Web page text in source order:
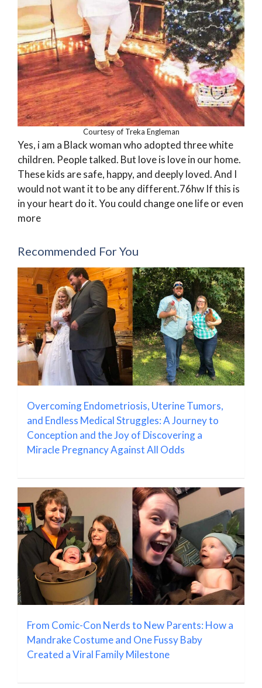
Courtesy of Treka Engleman
Yes, i am a Black woman who adopted three white
children. People talked. But love is love in our home.
These kids are safe, happy, and deeply loved. And I
would not want it to be any different.76hw If this is
in your heart do it. You could change one life or even
more
Recommended For You
Overcoming Endometriosis, Uterine Tumors,
and Endless Medical Struggles: A Journey to
Conception and the Joy of Discovering a
Miracle Pregnancy Against All Odds
From Comic-Con Nerds to New Parents: How a
Mandrake Costume and One Fussy Baby
Created a Viral Family Milestone